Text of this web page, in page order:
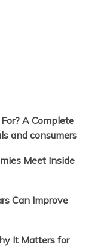
A Complete
and consumers
Meet Inside
Can Improve
It Matters for